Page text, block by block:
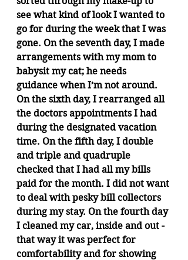
see what kind of look I wanted to
go for during the week that I was
gone. On the seventh day, I made
arrangements with my mom to
babysit my cat; he needs
guidance when I’m not around.
On the sixth day, I rearranged all
the doctors appointments I had
during the designated vacation
time. On the fifth day, I double
and triple and quadruple
checked that I had all my bills
paid for the month. I did not want
to deal with pesky bill collectors
during my stay. On the fourth day
I cleaned my car, inside and out -
that way it was perfect for
comfortability and for showing